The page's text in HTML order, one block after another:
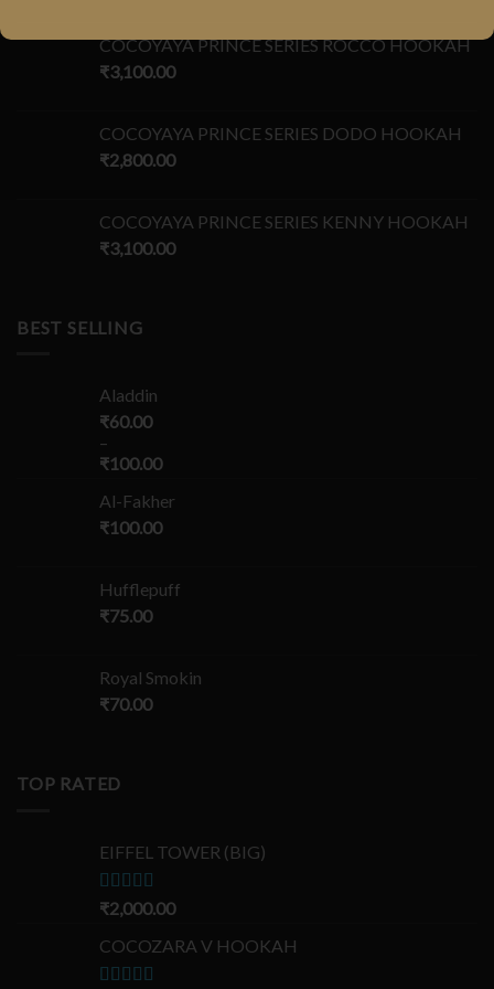
COCOYAYA PRINCE SERIES ROCCO HOOKAH
₹3,100.00
COCOYAYA PRINCE SERIES DODO HOOKAH
₹2,800.00
COCOYAYA PRINCE SERIES KENNY HOOKAH
₹3,100.00
BEST SELLING
Aladdin
₹60.00
–
₹100.00
Al-Fakher
₹100.00
Hufflepuff
₹75.00
Royal Smokin
₹70.00
TOP RATED
EIFFEL TOWER (BIG)
Rated5.00
₹2,000.00
COCOZARA V HOOKAH